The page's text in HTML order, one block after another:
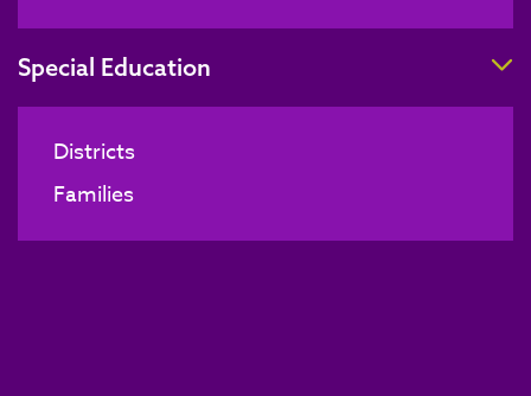
Special Education
Districts
Families